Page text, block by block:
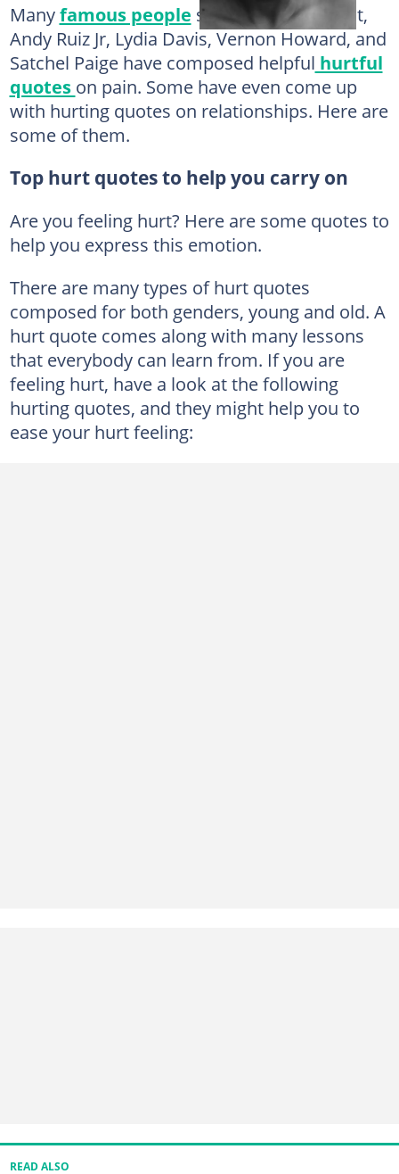
Manyfamous people such as Kobe Bryant,
Andy Ruiz Jr, Lydia Davis, Vernon Howard, and
Satchel Paige have composed helpful hurtful
quotes on pain. Some have even come up
with hurting quotes on relationships. Here are
some of them.
Top hurt quotes to help you carry on
Are you feeling hurt? Here are some quotes to
help you express this emotion.
There are many types of hurt quotes
composed for both genders, young and old. A
hurt quote comes along with many lessons
that everybody can learn from. If you are
feeling hurt, have a look at the following
hurting quotes, and they might help you to
ease your hurt feeling:
READ ALSO